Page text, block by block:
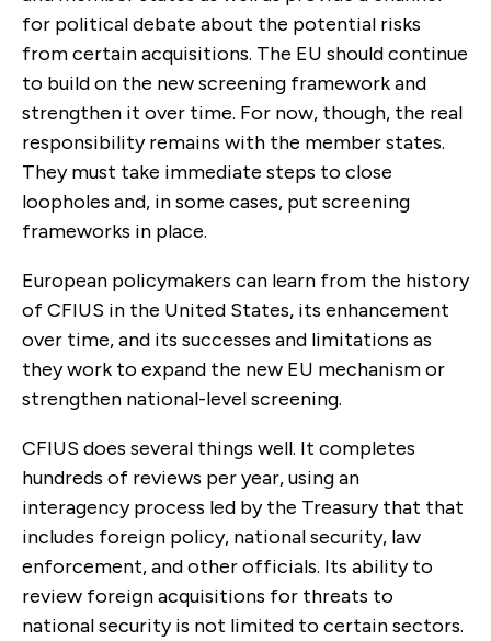
for political debate about the potential risks
from certain acquisitions. The EU should continue
to build on the new screening framework and
strengthen it over time. For now, though, the real
responsibility remains with the member states.
They must take immediate steps to close
loopholes and, in some cases, put screening
frameworks in place.
European policymakers can learn from the history
of CFIUS in the United States, its enhancement
over time, and its successes and limitations as
they work to expand the new EU mechanism or
strengthen national-level screening.
CFIUS does several things well. It completes
hundreds of reviews per year, using an
interagency process led by the Treasury that that
includes foreign policy, national security, law
enforcement, and other officials. Its ability to
review foreign acquisitions for threats to
national security is not limited to certain sectors.